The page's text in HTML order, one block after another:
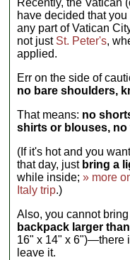
Recently, the Vatican
have decided that
any part of Vatican
not just St. Peter's,
applied.
Err on the side of
no bare shoulders,
That means: no
shirts or blouses, no
(If it's hot and you
that day, just bring a
while inside;» more
Italy trip.)
Also, you cannot
backpack larger
16" x 14" x 6")—there
leave it.